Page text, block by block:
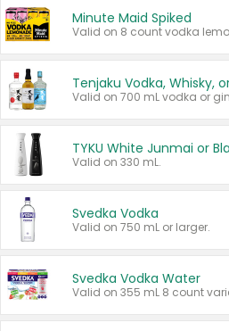
Minute Maid Spiked
Tenjaku Vodka, Whisky,
Valid on 330 mL.
Svedka Vodka
Valid on 750 mL or larger.
Svedka Vodka Water
Valid on 355 mL 8 count